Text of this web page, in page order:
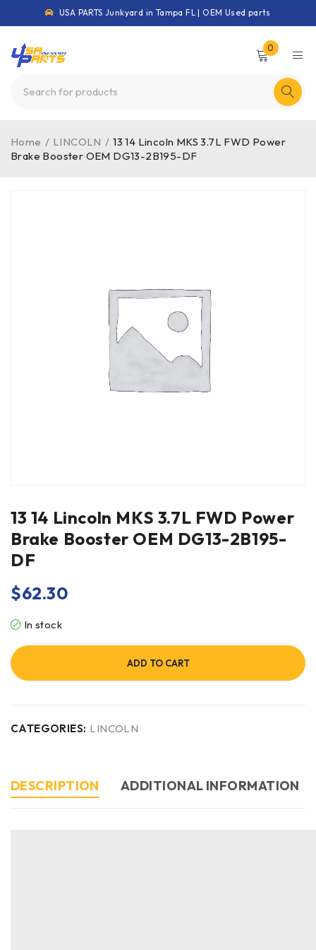
USA PARTS Junkyard in Tampa FL | OEM Used parts
0
Home / LINCOLN / 13 14 Lincoln MKS 3.7L FWD Power
Brake Booster OEM DG13-2B195-DF
13 14 Lincoln MKS 3.7L FWD Power
Brake Booster OEM DG13-2B195-
DF
$62.30
In stock
ADD TO CART
CATEGORIES: LINCOLN
DESCRIPTION ADDITIONAL INFORMATION